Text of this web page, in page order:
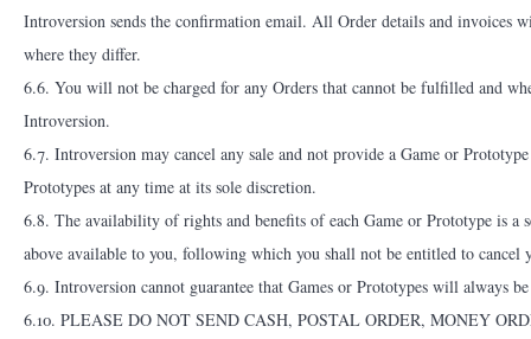
Introversion sends the confirmation email. All Order details and invoices
where they differ.
6.6. You will not be charged for any Orders that cannot be fulfilled and
Introversion.
6.7. Introversion may cancel any sale and not provide a Game or
Prototypes at any time at its sole discretion.
6.8. The availability of rights and benefits of each Game or Prototype is a
above available to you, following which you shall not be entitled to cancel
6.9. Introversion cannot guarantee that Games or Prototypes will always
6.10. PLEASE DO NOT SEND CASH, POSTAL ORDER, MONEY